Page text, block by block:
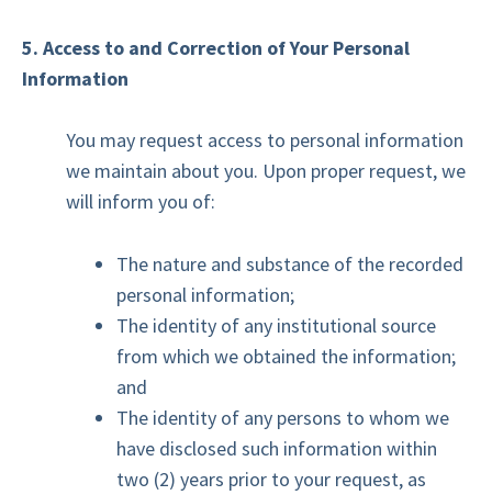
5. Access to and Correction of Your Personal
Information
You may request access to personal information
we maintain about you. Upon proper request, we
will inform you of:
The nature and substance of the recorded
personal information;
The identity of any institutional source
from which we obtained the information;
and
The identity of any persons to whom we
have disclosed such information within
two (2) years prior to your request, as